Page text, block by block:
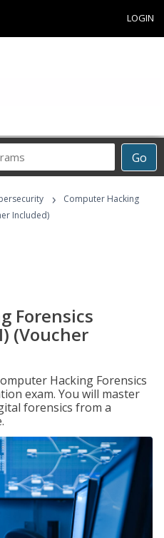
LOGIN
Go
›
Computer Hacking
Included)
Forensics
(Voucher
Hacking Forensics
exam. You will master
forensics from a